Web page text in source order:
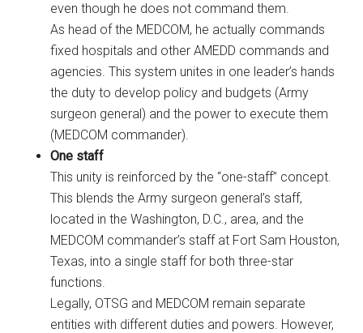
even though he does not command them.
As head of the MEDCOM, he actually commands
fixed hospitals and other AMEDD commands and
agencies. This system unites in one leader’s hands
the duty to develop policy and budgets (Army
surgeon general) and the power to execute them
(MEDCOM commander).
One staff
This unity is reinforced by the “one-staff” concept.
This blends the Army surgeon general’s staff,
located in the Washington, D.C., area, and the
MEDCOM commander’s staff at Fort Sam Houston,
Texas, into a single staff for both three-star
functions.
Legally, OTSG and MEDCOM remain separate
entities with different duties and powers. However,